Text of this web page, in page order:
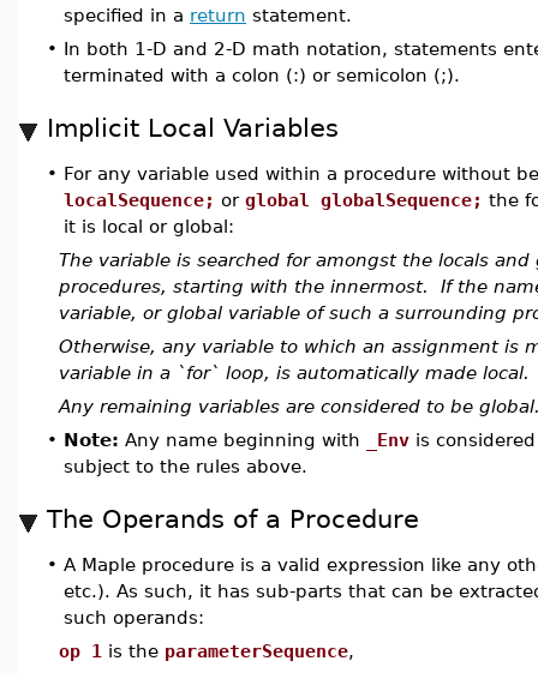
specified in a return statement.
• In both 1-D and 2-D math notation, statements
terminated with a colon (:) or semicolon (;).
Implicit Local Variables
• For any variable used within a procedure without
localSequence; or global globalSequence; the
it is local or global:
The variable is searched for amongst the locals
procedures, starting with the innermost. If the
variable, or global variable of such a surrounding
Otherwise, any variable to which an assignment is
variable in a `for` loop, is automatically made local.
Any remaining variables are considered to be
• Note: Any name beginning with _Env is
subject to the rules above.
The Operands of a Procedure
• A Maple procedure is a valid expression like any
etc.). As such, it has sub-parts that can be
such operands:
op 1 is the parameterSequence,